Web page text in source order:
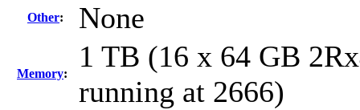
Other: None
Memory:
1 TB (16 x 64 GB
running at 2666)